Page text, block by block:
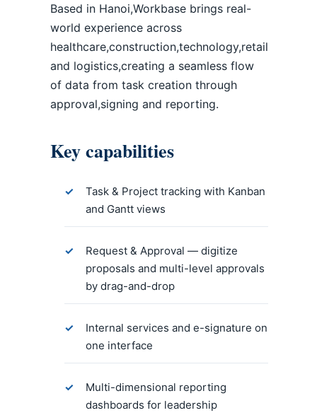
Based in Hanoi,Workbase brings real-
world experience across
healthcare,construction,technology,retail
and logistics,creating a seamless flow
of data from task creation through
approval,signing and reporting.
Key capabilities
Task & Project tracking with Kanban
and Gantt views
Request & Approval — digitize
proposals and multi-level approvals
by drag-and-drop
Internal services and e-signature on
one interface
Multi-dimensional reporting
dashboards for leadership